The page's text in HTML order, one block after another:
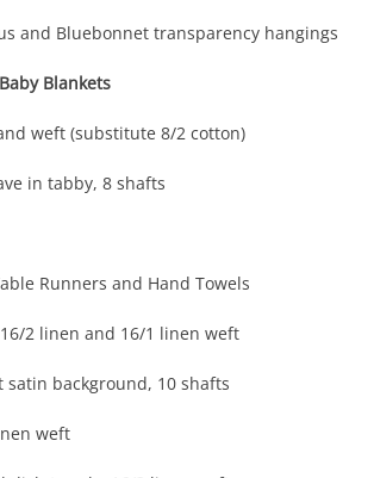
and Bluebonnet transparency hangings
Blankets
weft (substitute 8/2 cotton)
in tabby, 8 shafts
Runners and Hand Towels
2 linen and 16/1 linen weft
background, 10 shafts
weft